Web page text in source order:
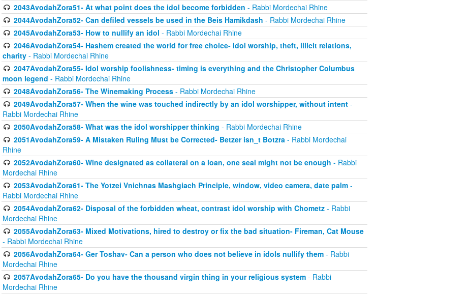
2043AvodahZora51- At what point does the idol become forbidden - Rabbi Mordechai Rhine
2044AvodahZora52- Can defiled vessels be used in the Beis Hamikdash - Rabbi Mordechai Rhine
2045AvodahZora53- How to nullify an idol - Rabbi Mordechai Rhine
2046AvodahZora54- Hashem created the world for free choice- Idol worship, theft, illicit relations,
charity - Rabbi Mordechai Rhine
2047AvodahZora55- Idol worship foolishness- timing is everything and the Christopher Columbus
moon legend - Rabbi Mordechai Rhine
2048AvodahZora56- The Winemaking Process- Rabbi Mordechai Rhine
2049AvodahZora57- When the wine was touched indirectly by an idol worshipper, without intent-
Rabbi Mordechai Rhine
2050AvodahZora58- What was the idol worshipper thinking - Rabbi Mordechai Rhine
2051AvodahZora59- A Mistaken Ruling Must be Corrected- Betzer isn_t Botzra- Rabbi Mordechai
Rhine
2052AvodahZora60- Wine designated as collateral on a loan, one seal might not be enough - Rabbi
Mordechai Rhine
2053AvodahZora61- The Yotzei Vnichnas Mashgiach Principle, window, video camera, date palm-
Rabbi Mordechai Rhine
2054AvodahZora62- Disposal of the forbidden wheat, contrast idol worship with Chometz- Rabbi
Mordechai Rhine
2055AvodahZora63- Mixed Motivations, hired to destroy or fix the bad situation- Fireman, Cat Mouse
- Rabbi Mordechai Rhine
2056AvodahZora64- Ger Toshav- Can a person who does not believe in idols nullify them- Rabbi
Mordechai Rhine
2057AvodahZora65- Do you have the thousand virgin thing in your religious system- Rabbi
Mordechai Rhine